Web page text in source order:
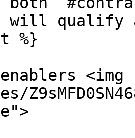
will qualify
%}
<img